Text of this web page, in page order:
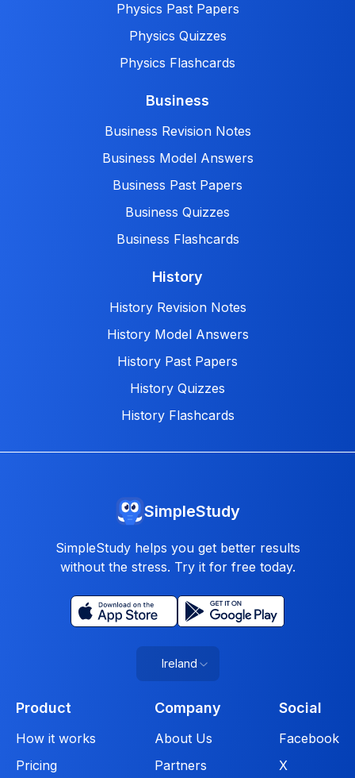
Physics Past Papers
Physics Quizzes
Physics Flashcards
Business
Business Revision Notes
Business Model Answers
Business Past Papers
Business Quizzes
Business Flashcards
History
History Revision Notes
History Model Answers
History Past Papers
History Quizzes
History Flashcards
SimpleStudy
SimpleStudy helps you get better results
without the stress. Try it for free today.
Ireland
Product
How it works
Pricing
Company
About Us
Partners
Social
Facebook
X